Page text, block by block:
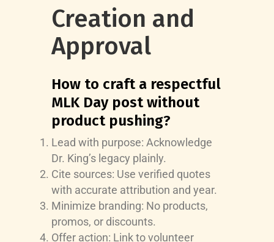
Creation and
Approval
How to craft a respectful
MLK Day post without
product pushing?
Lead with purpose: Acknowledge
Dr. King’s legacy plainly.
Cite sources: Use verified quotes
with accurate attribution and year.
Minimize branding: No products,
promos, or discounts.
Offer action: Link to volunteer